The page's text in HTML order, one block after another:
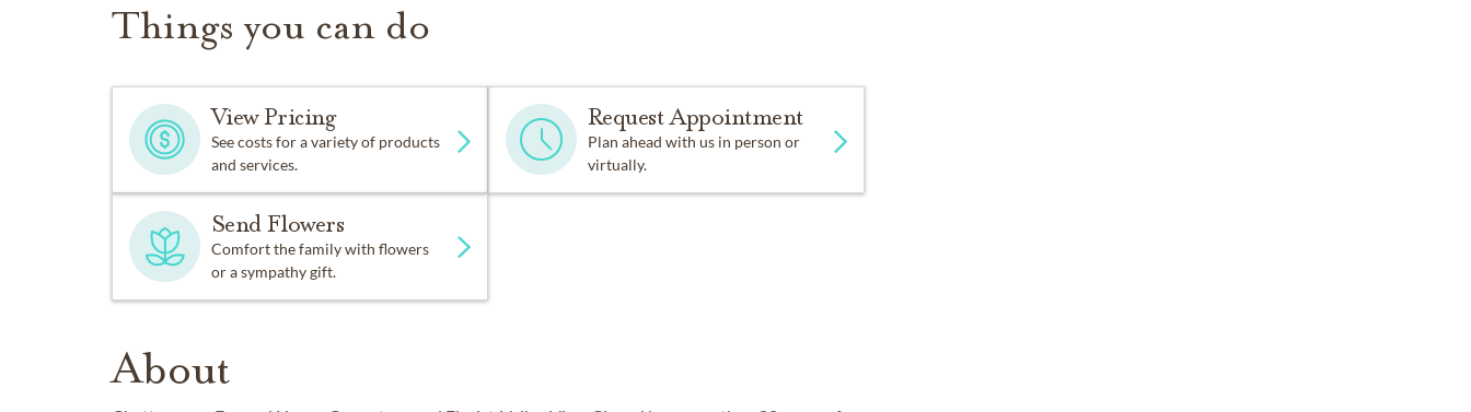
Things you can do
View Pricing
See costs for a variety of products
and services.
Request Appointment
Plan ahead with us in person or
virtually.
Send Flowers
Comfort the family with flowers
or a sympathy gift.
About